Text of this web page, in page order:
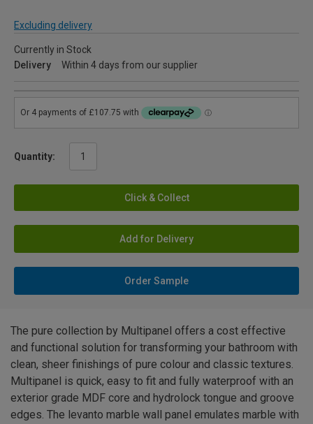
Excluding delivery
Currently in Stock
Delivery
Within 4 days from our supplier
Quantity:
Click & Collect
Add for Delivery
Order Sample
The pure collection by Multipanel offers a cost effective
and functional solution for transforming your bathroom with
clean, sheer finishings of pure colour and classic textures.
Multipanel is quick, easy to fit and fully waterproof with an
exterior grade MDF core and hydrolock tongue and groove
edges. The levanto marble wall panel emulates marble with